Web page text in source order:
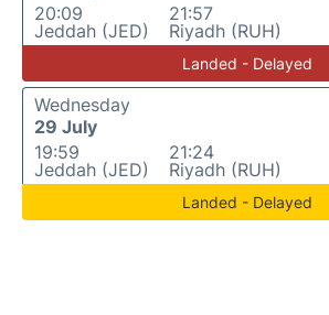
20:09
Jeddah (JED)
21:57
Riyadh (RUH)
Landed - Delayed
Wednesday
29 July
19:59
Jeddah (JED)
21:24
Riyadh (RUH)
Landed - Delayed